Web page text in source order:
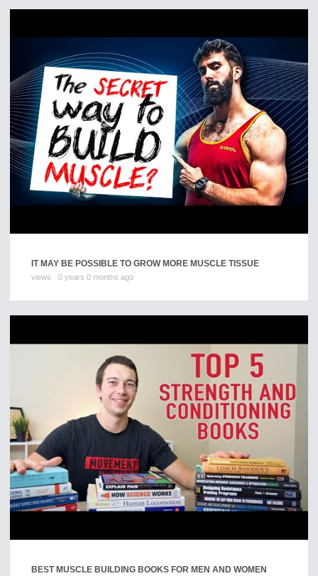
IT MAY BE POSSIBLE TO GROW MORE MUSCLE TISSUE
views 0 years 0 months ago
BEST MUSCLE BUILDING BOOKS FOR MEN AND WOMEN